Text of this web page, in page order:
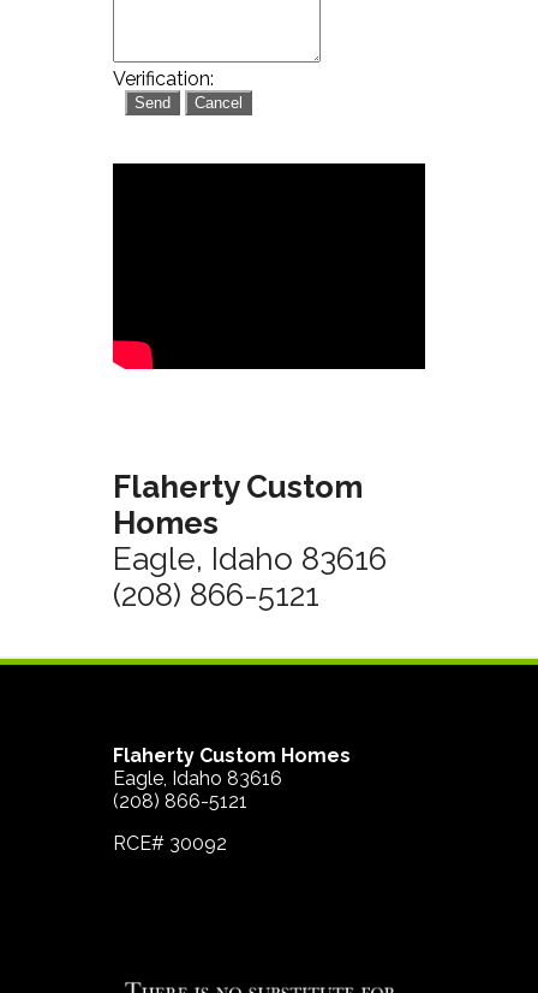
Verification:
Flaherty Custom
Homes
Eagle, Idaho 83616
(208) 866-5121
Flaherty Custom Homes
Eagle, Idaho 83616
(208) 866-5121
RCE# 30092